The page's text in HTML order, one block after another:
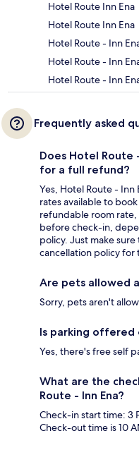
Hotel Route Inn Ena
Hotel Route Inn Ena
Hotel Route - Inn
Hotel Route - Inn
Hotel Route - Inn
Frequently asked
Does Hotel Route
for a full refund?
Yes, Hotel Route -
rates available to
refundable room
before check-in,
policy. Just make
cancellation policy for
Are pets allowed
Sorry, pets aren't
Is parking offered
Yes, there's free self
What are the
Route - Inn Ena?
Check-in start time: 3
Check-out time is 10